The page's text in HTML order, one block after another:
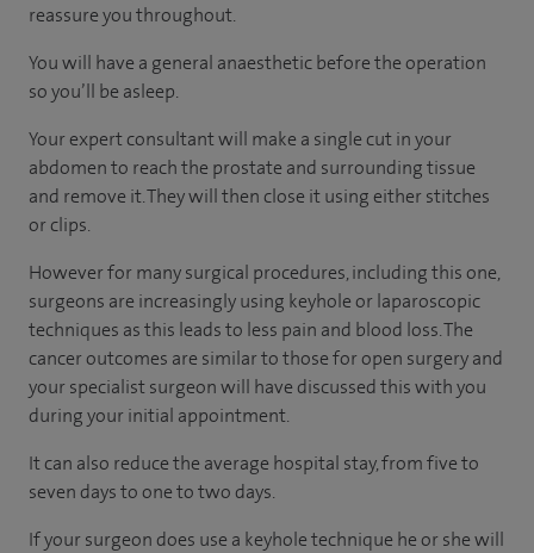
reassure you throughout.
You will have a general anaesthetic before the operation
so you’ll be asleep.
Your expert consultant will make a single cut in your
abdomen to reach the prostate and surrounding tissue
and remove it. They will then close it using either stitches
or clips.
However for many surgical procedures, including this one,
surgeons are increasingly using keyhole or laparoscopic
techniques as this leads to less pain and blood loss. The
cancer outcomes are similar to those for open surgery and
your specialist surgeon will have discussed this with you
during your initial appointment.
It can also reduce the average hospital stay, from five to
seven days to one to two days.
If your surgeon does use a keyhole technique he or she will